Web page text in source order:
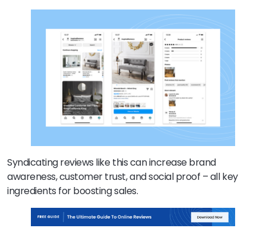
Syndicating reviews like this can increase brand
awareness, customer trust, and social proof – all key
ingredients for boosting sales.